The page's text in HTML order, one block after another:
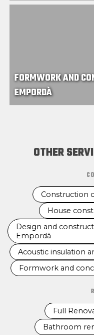
FORMWORK AND
EMPORDÀ
OTHER
Construction
House
Design and
Empordà
Acoustic insulation
Formwork and
Full
Bathroom